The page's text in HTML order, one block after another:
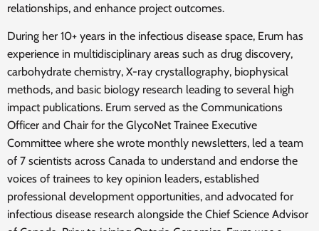
relationships, and enhance project outcomes.
During her 10+ years in the infectious disease space, Erum has
experience in multidisciplinary areas such as drug discovery,
carbohydrate chemistry, X-ray crystallography, biophysical
methods, and basic biology research leading to several high
impact publications. Erum served as the Communications
Officer and Chair for the GlycoNet Trainee Executive
Committee where she wrote monthly newsletters, led a team
of 7 scientists across Canada to understand and endorse the
voices of trainees to key opinion leaders, established
professional development opportunities, and advocated for
infectious disease research alongside the Chief Science Advisor